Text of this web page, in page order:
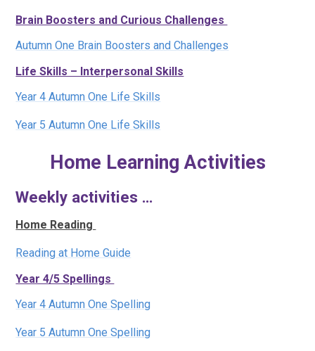
Brain Boosters and Curious Challenges
Autumn One Brain Boosters and Challenges
Life Skills – Interpersonal Skills
Year 4 Autumn One Life Skills
Year 5 Autumn One Life Skills
Home Learning Activities
Weekly activities …
Home Reading
Reading at Home Guide
Year 4/5 Spellings
Year 4 Autumn One Spelling
Year 5 Autumn One Spelling